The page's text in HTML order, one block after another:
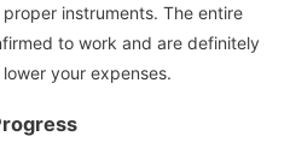
instruments. The entire
to work and are definitely
your expenses.